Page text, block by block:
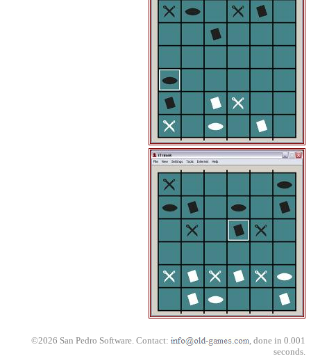
©2026 San Pedro Software. Contact:
, done in 0.001
seconds.